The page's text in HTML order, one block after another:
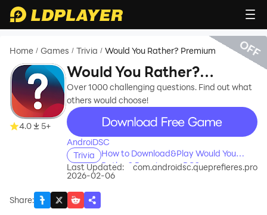
Home / Games / Trivia / Would You Rather? Premium
4.0 5+
Would You Rather?
Premium
Over 1000 challenging questions. Find out what
others would choose!
recommend
AndroiDSC
Trivia
How to Download&Play Would You
Rather? Premium on PC?
Last Updated:
2026-02-06
com.androidsc.queprefieres.pro
Share:
OFF